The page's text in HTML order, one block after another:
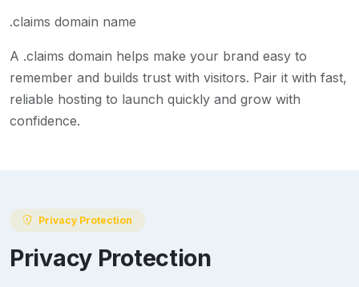
.claims domain name
A .claims domain helps make your brand easy to
remember and builds trust with visitors. Pair it with fast,
reliable hosting to launch quickly and grow with
confidence.
Privacy Protection
Privacy Protection